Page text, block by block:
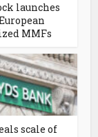
launches
MMFs
scale of